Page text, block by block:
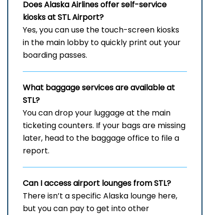
Does Alaska Airlines offer self-service
kiosks atSTLAirport?
Yes, you can use the touch-screen kiosks
in the main lobby to quickly print out your
boarding passes.
What baggage services are available at
STL?
You can drop your luggage at the main
ticketing counters. If your bags are missing
later, head to the baggage office to file a
report.
Can I access airport lounges from STL?
There isn’t a specific Alaska lounge here,
but you can pay to get into other